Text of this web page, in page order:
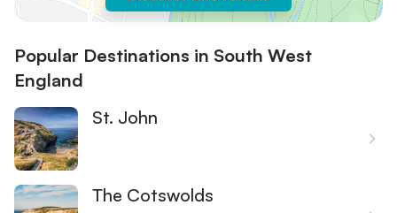
Popular Destinations in South West
England
St. John
The Cotswolds